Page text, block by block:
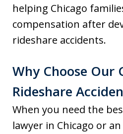
helping Chicago
compensation after
rideshare accidents.
Why Choose Our
Rideshare
When you need the
lawyer in Chicago or